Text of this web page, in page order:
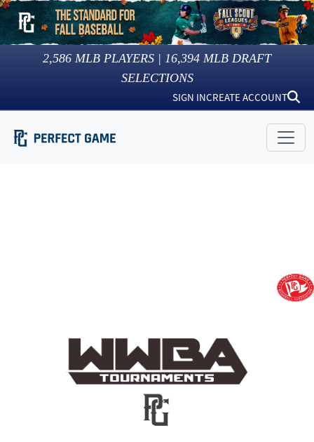
2,586 MLB PLAYERS | 16,394 MLB DRAFT
SELECTIONS
SIGN INCREATE ACCOUNT